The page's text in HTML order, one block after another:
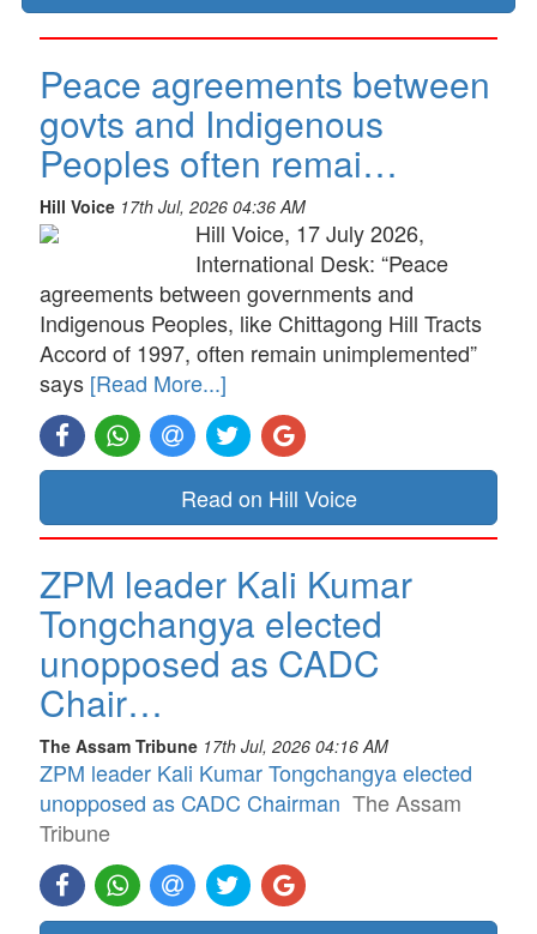
Peace agreements between
govts and Indigenous
Peoples often remai…
Hill Voice 17th Jul, 2026 04:36 AM
Hill Voice, 17 July 2026,
International Desk: “Peace
agreements between governments and
Indigenous Peoples, like Chittagong Hill Tracts
Accord of 1997, often remain unimplemented”
says [Read More...]
Read on Hill Voice
ZPM leader Kali Kumar
Tongchangya elected
unopposed as CADC
Chair…
The Assam Tribune 17th Jul, 2026 04:16 AM
ZPM leader Kali Kumar Tongchangya elected
unopposed as CADC Chairman The Assam
Tribune